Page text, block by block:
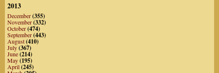
2013
December(355)
November(332)
October(474)
September(443)
August(410)
July(367)
June(214)
May(195)
April(245)